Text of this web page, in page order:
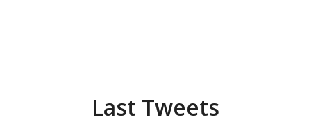
Last Tweets